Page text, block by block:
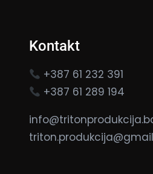
Kontakt
+387 61 232 391
+387 61 289 194